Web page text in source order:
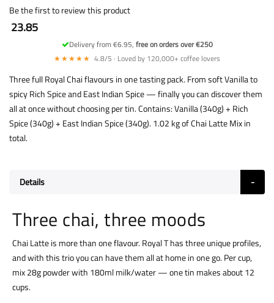
Be the first to review this product
23.85
Delivery from €6.95, free on orders over €250
★★★★★ 4.8/5 · Loved by 120,000+ coffee lovers
Three full Royal Chai flavours in one tasting pack. From soft Vanilla to
spicy Rich Spice and East Indian Spice — finally you can discover them
all at once without choosing per tin. Contains: Vanilla (340g) + Rich
Spice (340g) + East Indian Spice (340g). 1.02 kg of Chai Latte Mix in
total.
Details
Three chai, three moods
Chai Latte is more than one flavour. Royal T has three unique profiles,
and with this trio you can have them all at home in one go. Per cup,
mix 28g powder with 180ml milk/water — one tin makes about 12
cups.